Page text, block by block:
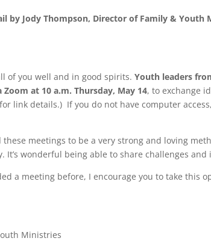
by Jody Thompson, Director of Family &
of you well and in good spirits.Youth leaders
at 10 a.m. Thursday, May 14, to exchange
link details.) If you do not have computer
these meetings to be a very strong and loving
It’s wonderful being able to share challenges
a meeting before, I encourage you to take this
Ministries